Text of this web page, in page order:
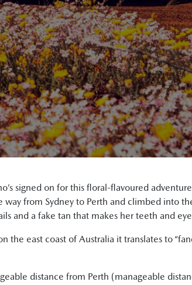
signed on for this floral-flavoured
from Sydney to Perth and climbed into
and a fake tan that makes her teeth and
the east coast of Australia it translates to
distance from Perth (manageable